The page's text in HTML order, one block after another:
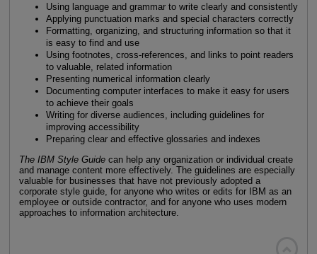
Using language and grammar to write clearly and consistently
Applying punctuation marks and special characters correctly
Formatting, organizing, and structuring information so that it
is easy to find and use
Using footnotes, cross-references, and links to point readers
to valuable, related information
Presenting numerical information clearly
Documenting computer interfaces to make it easy for users
to achieve their goals
Writing for diverse audiences, including guidelines for
improving accessibility
Preparing clear and effective glossaries and indexes
The IBM Style Guidecan help any organization or individual create
and manage content more effectively. The guidelines are especially
valuable for businesses that have not previously adopted a
corporate style guide, for anyone who writes or edits for IBM as an
employee or outside contractor, and for anyone who uses modern
approaches to information architecture.